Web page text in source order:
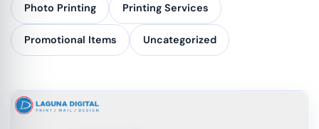
Photo Printing Printing Services
Promotional Items Uncategorized